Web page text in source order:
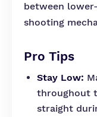
between
shooting
Pro Tips
Stay Low:
throughout
straight